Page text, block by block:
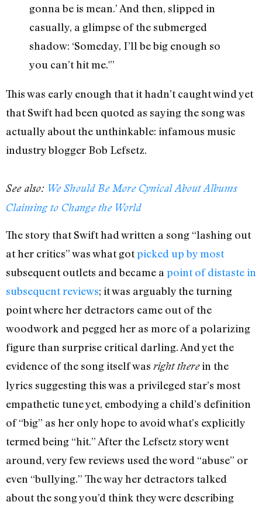
gonna be is mean.’ And then, slipped in
casually, a glimpse of the submerged
shadow: ‘Someday, I’ll be big enough so
you can’t hit me.'”
This was early enough that it hadn’t caught wind yet
that Swift had been quoted as saying the song was
actually about the unthinkable: infamous music
industry blogger Bob Lefsetz.
See also: We Should Be More Cynical About Albums
Claiming to Change the World
The story that Swift had written a song “lashing out
at her critics” was what gotpicked up by most
subsequent outlets and became a point of distastein
subsequent reviews; it was arguably the turning
point where her detractors came out of the
woodwork and pegged her as more of a polarizing
figure than surprise critical darling. And yet the
evidence of the song itself was right therein the
lyrics suggesting this was a privileged star’s most
empathetic tune yet, embodying a child’s definition
of “big” as her only hope to avoid what’s explicitly
termed being “hit.” After the Lefsetz story went
around, very few reviews used the word “abuse” or
even “bullying.” The way her detractors talked
about the song you’d think they were describing